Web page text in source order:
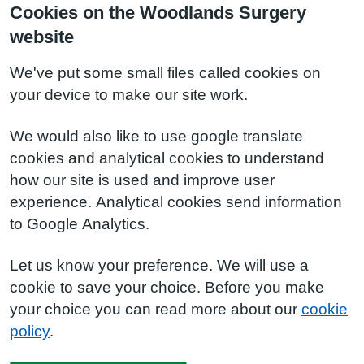
Cookies on the Woodlands Surgery
website
We've put some small files called cookies on
your device to make our site work.
We would also like to use google translate
cookies and analytical cookies to understand
how our site is used and improve user
experience. Analytical cookies send information
to Google Analytics.
Let us know your preference. We will use a
cookie to save your choice. Before you make
your choice you can read more about our cookie
policy.